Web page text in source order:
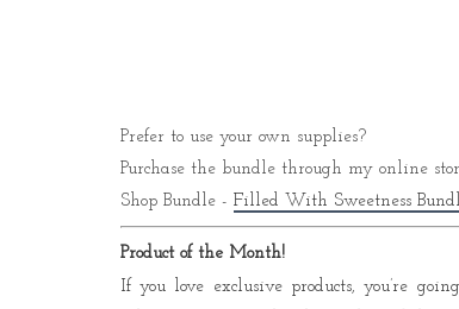
Prefer to use your own supplies?
Purchase the bundle through my online
Shop Bundle - Filled With Sweetness
Product of the Month!
If you love exclusive products, you’re